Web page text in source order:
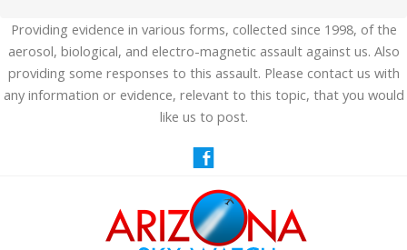
Providing evidence in various forms, collected since 1998, of the
aerosol, biological, and electro-magnetic assault against us. Also
providing some responses to this assault. Please contact us with
any information or evidence, relevant to this topic, that you would
like us to post.